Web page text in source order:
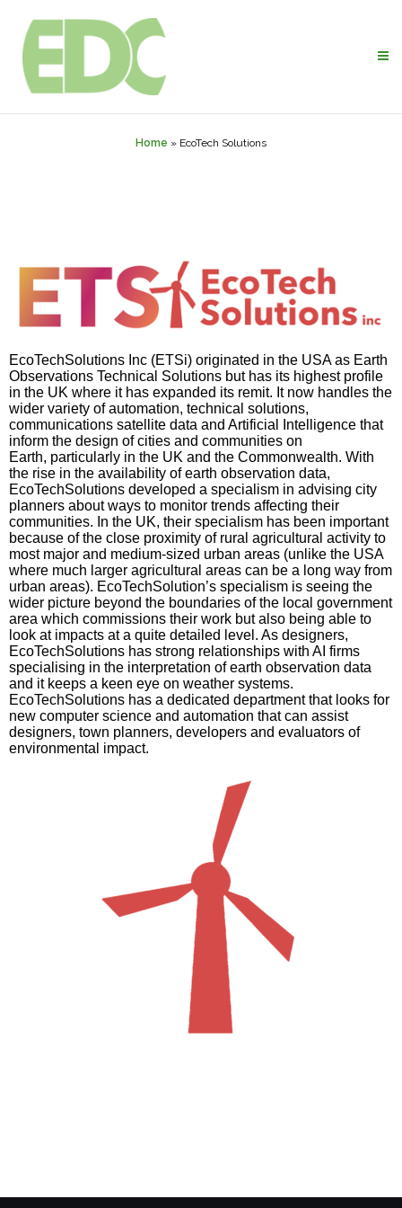
Home » EcoTech Solutions
EcoTechSolutions Inc (ETSi) originated in the USA as Earth
Observations Technical Solutions but has its highest profile
in the UK where it has expanded its remit. It now handles the
wider variety of automation, technical solutions,
communications satellite data and Artificial Intelligence that
inform the design of cities and communities on
Earth, particularly in the UK and the Commonwealth. With
the rise in the availability of earth observation data,
EcoTechSolutions developed a specialism in advising city
planners about ways to monitor trends affecting their
communities. In the UK, their specialism has been important
because of the close proximity of rural agricultural activity to
most major and medium-sized urban areas (unlike the USA
where much larger agricultural areas can be a long way from
urban areas). EcoTechSolution’s specialism is seeing the
wider picture beyond the boundaries of the local government
area which commissions their work but also being able to
look at impacts at a quite detailed level. As designers,
EcoTechSolutions has strong relationships with AI firms
specialising in the interpretation of earth observation data
and it keeps a keen eye on weather systems.
EcoTechSolutions has a dedicated department that looks for
new computer science and automation that can assist
designers, town planners, developers and evaluators of
environmental impact.